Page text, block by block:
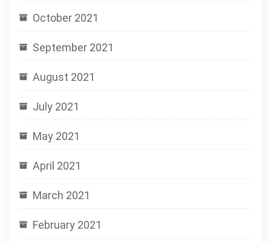
October 2021
September 2021
August 2021
July 2021
May 2021
April 2021
March 2021
February 2021